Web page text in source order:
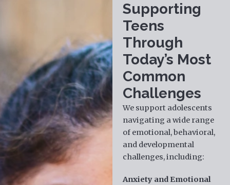
Supporting
Teens
Through
Today’s Most
Common
Challenges
We support adolescents
navigating a wide range
of emotional, behavioral,
and developmental
challenges, including:
Anxiety and Emotional